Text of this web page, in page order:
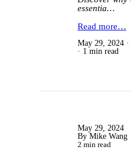
essentia…
Read more…
May 29, 2024
1 min read
May 29, 2024
By Mike Wang
2 min read